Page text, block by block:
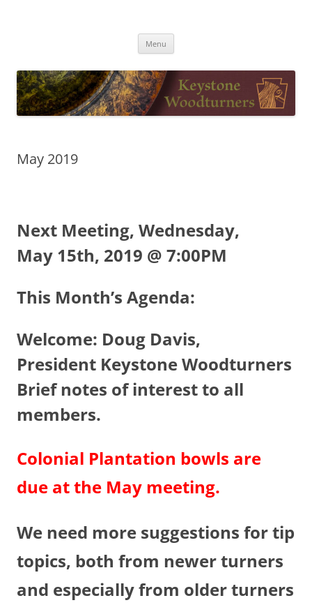
Menu
May 2019
Next Meeting, Wednesday,
May 15th, 2019 @ 7:00PM
This Month’s Agenda:
Welcome: Doug Davis,
President Keystone Woodturners
Brief notes of interest to all
members.
Colonial Plantation bowls are
due at the May meeting.
We need more suggestions for tip
topics, both from newer turners
and especially from older turners